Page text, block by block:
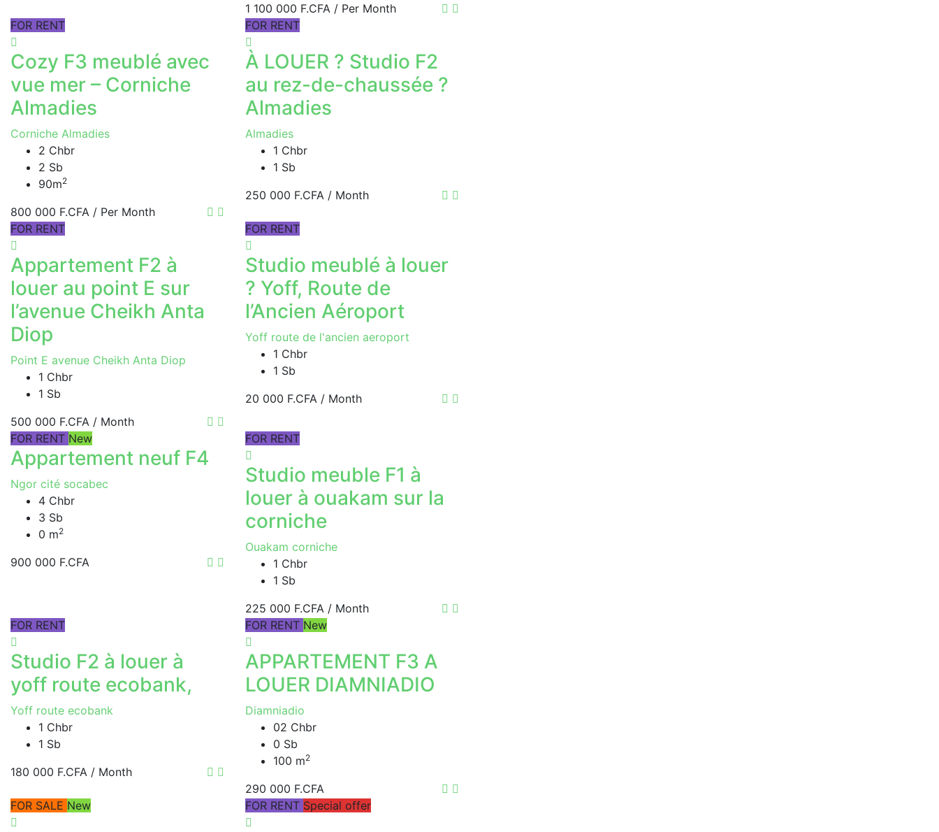
1 100 000 F.CFA / Per Month
FOR RENT
Cozy F3 meublé avec
vue mer – Corniche
Almadies
Corniche Almadies
2 Chbr
2 Sb
90m2
800 000 F.CFA / Per Month
FOR RENT
À LOUER ? Studio F2
au rez-de-chaussée ?
Almadies
Almadies
1 Chbr
1 Sb
250 000 F.CFA / Month
FOR RENT
Appartement F2 à
louer au point E sur
l’avenue Cheikh Anta
Diop
Point E avenue Cheikh Anta Diop
1 Chbr
1 Sb
500 000 F.CFA / Month
FOR RENT
Studio meublé à louer
? Yoff, Route de
l’Ancien Aéroport
Yoff route de l'ancien aeroport
1 Chbr
1 Sb
20 000 F.CFA / Month
FOR RENT New
Appartement neuf F4
Ngor cité socabec
4 Chbr
3 Sb
0 m2
900 000 F.CFA
FOR RENT
Studio meuble F1 à
louer à ouakam sur la
corniche
Ouakam corniche
1 Chbr
1 Sb
225 000 F.CFA / Month
FOR RENT
Studio F2 à louer à
yoff route ecobank,
Yoff route ecobank
1 Chbr
1 Sb
180 000 F.CFA / Month
FOR RENT New
APPARTEMENT F3 A
LOUER DIAMNIADIO
Diamniadio
02 Chbr
0 Sb
100 m2
290 000 F.CFA
FOR SALE New FOR RENT Special offer